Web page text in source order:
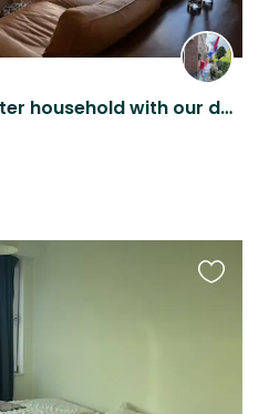
We a mum and daughter household with our doggy and kitten living in Utrecht.